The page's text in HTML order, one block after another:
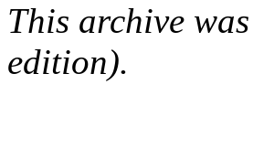
This archive
edition).